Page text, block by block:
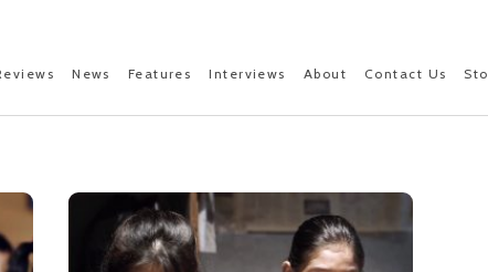
News Features Interviews About Contact Us